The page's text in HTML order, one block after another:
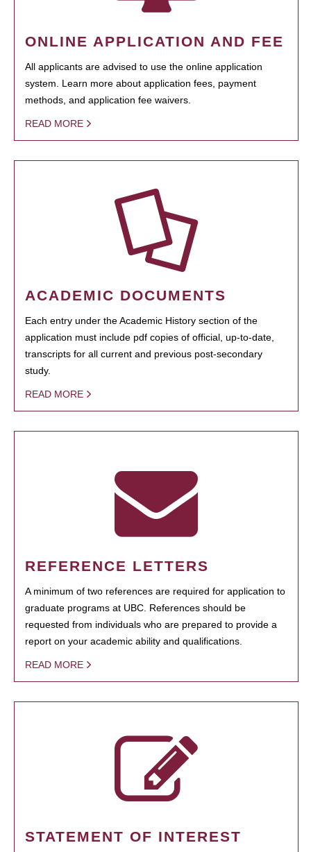
ONLINE APPLICATION AND FEE
All applicants are advised to use the online application
system. Learn more about application fees, payment
methods, and application fee waivers.
READ MORE
ACADEMIC DOCUMENTS
Each entry under the Academic History section of the
application must include pdf copies of official, up-to-date,
transcripts for all current and previous post-secondary
study.
READ MORE
REFERENCE LETTERS
A minimum of two references are required for application to
graduate programs at UBC. References should be
requested from individuals who are prepared to provide a
report on your academic ability and qualifications.
READ MORE
STATEMENT OF INTEREST